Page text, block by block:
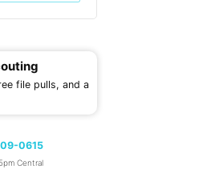
file pulls, and a
0615
Central